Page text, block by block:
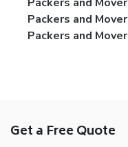
Packers and
Packers and
Get a Free Quote